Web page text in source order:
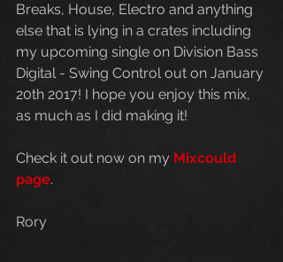
Breaks, House, Electro and anything
else that is lying in a crates including
my upcoming single on Division Bass
Digital - Swing Control out on January
20th 2017! I hope you enjoy this mix,
as much as I did making it!
Check it out now on my Mixcould
page.
Rory